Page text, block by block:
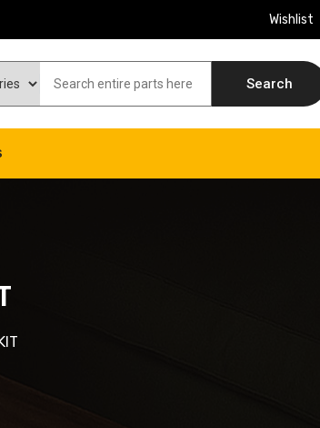
Wishlist
Search